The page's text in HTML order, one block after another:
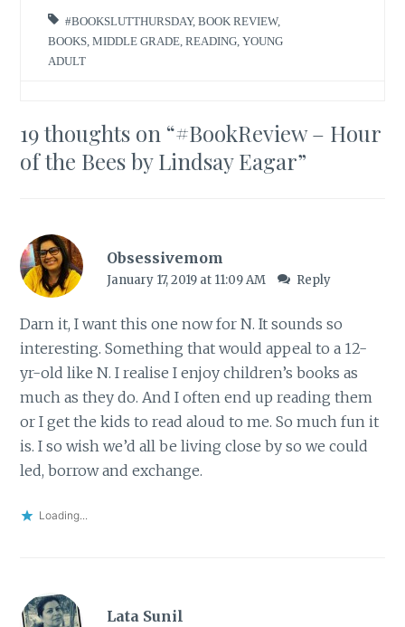
#BOOKSLUTTHURSDAY,BOOK REVIEW,
BOOKS ,MIDDLE GRADE ,READING ,YOUNG
ADULT
19 thoughts on “#BookReview – Hour
of the Bees by Lindsay Eagar”
Obsessivemom
January 17, 2019 at 11:09 AM Reply
Darn it, I want this one now for N. It sounds so
interesting. Something that would appeal to a 12-
yr-old like N. I realise I enjoy children’s books as
much as they do. And I often end up reading them
or I get the kids to read aloud to me. So much fun it
is. I so wish we’d all be living close by so we could
led, borrow and exchange.
Loading...
Lata Sunil